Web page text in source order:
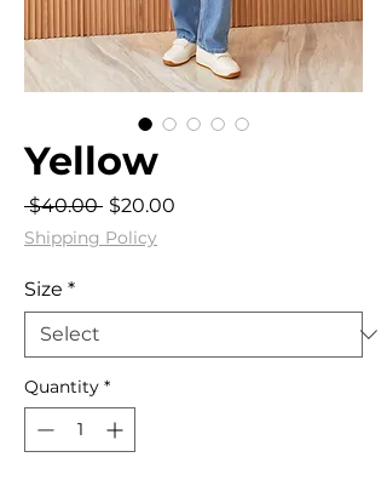
Yellow
$40.00 Regular
Price
$20.00
Shipping Policy
Size *
Quantity *